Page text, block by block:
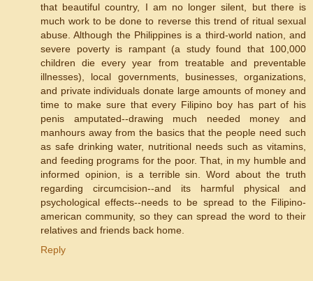
that beautiful country, I am no longer silent, but there is
much work to be done to reverse this trend of ritual sexual
abuse. Although the Philippines is a third-world nation, and
severe poverty is rampant (a study found that 100,000
children die every year from treatable and preventable
illnesses), local governments, businesses, organizations,
and private individuals donate large amounts of money and
time to make sure that every Filipino boy has part of his
penis amputated--drawing much needed money and
manhours away from the basics that the people need such
as safe drinking water, nutritional needs such as vitamins,
and feeding programs for the poor. That, in my humble and
informed opinion, is a terrible sin. Word about the truth
regarding circumcision--and its harmful physical and
psychological effects--needs to be spread to the Filipino-
american community, so they can spread the word to their
relatives and friends back home.
Reply